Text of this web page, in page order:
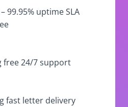
99.95% uptime SLA
free 24/7 support
fast letter delivery